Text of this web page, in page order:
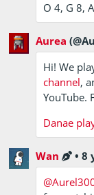
O 4, G 8,
Aurea
Hi! We
channel,
YouTube.
Danae
Wan •8